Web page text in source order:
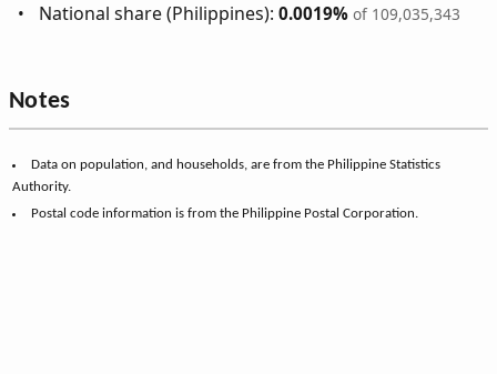
National share (Philippines):0.0019% of 109,035,343
Notes
Data on population, and households, are from the Philippine Statistics
Authority.
Postal code information is from the Philippine Postal Corporation.